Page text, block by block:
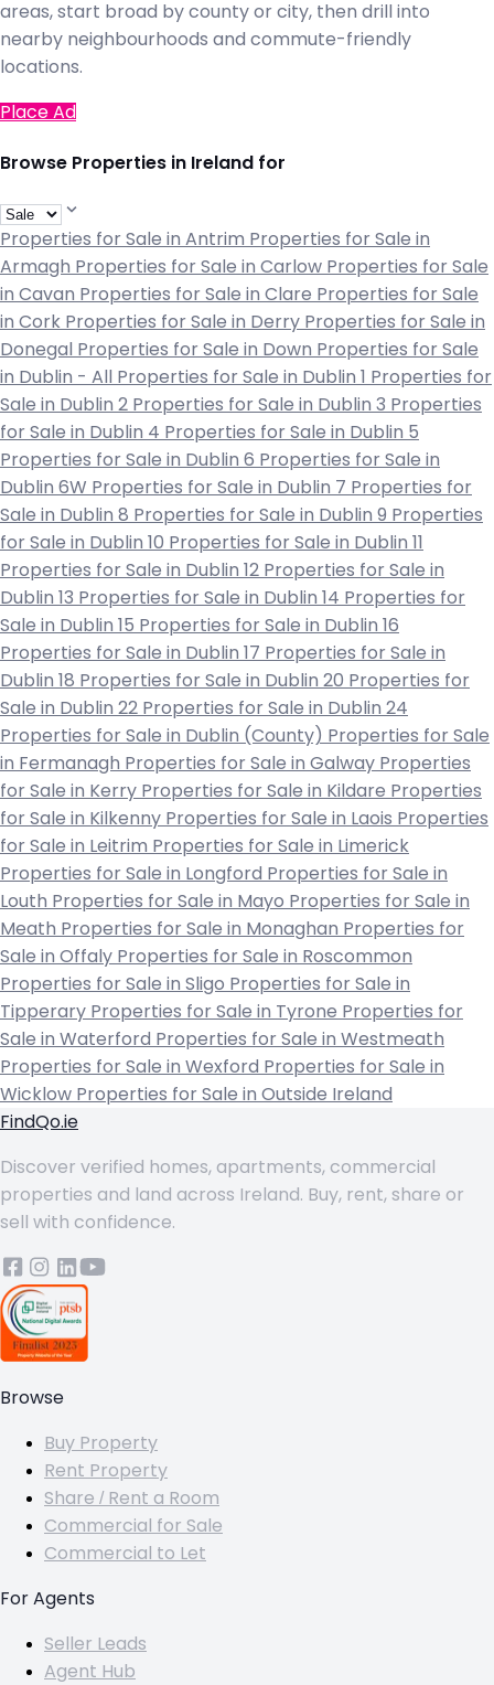
areas, start broad by county or city, then drill into
nearby neighbourhoods and commute-friendly
locations.
Place Ad
Browse Properties in Ireland for
Properties for Sale in Antrim Properties for Sale in
Armagh Properties for Sale in Carlow Properties for Sale
in Cavan Properties for Sale in Clare Properties for Sale
in Cork Properties for Sale in Derry Properties for Sale in
Donegal Properties for Sale in Down Properties for Sale
in Dublin - All Properties for Sale in Dublin 1 Properties for
Sale in Dublin 2 Properties for Sale in Dublin 3 Properties
for Sale in Dublin 4 Properties for Sale in Dublin 5
Properties for Sale in Dublin 6 Properties for Sale in
Dublin 6W Properties for Sale in Dublin 7 Properties for
Sale in Dublin 8 Properties for Sale in Dublin 9 Properties
for Sale in Dublin 10 Properties for Sale in Dublin 11
Properties for Sale in Dublin 12 Properties for Sale in
Dublin 13 Properties for Sale in Dublin 14 Properties for
Sale in Dublin 15 Properties for Sale in Dublin 16
Properties for Sale in Dublin 17 Properties for Sale in
Dublin 18 Properties for Sale in Dublin 20 Properties for
Sale in Dublin 22 Properties for Sale in Dublin 24
Properties for Sale in Dublin (County) Properties for Sale
in Fermanagh Properties for Sale in Galway Properties
for Sale in Kerry Properties for Sale in Kildare Properties
for Sale in Kilkenny Properties for Sale in Laois Properties
for Sale in Leitrim Properties for Sale in Limerick
Properties for Sale in Longford Properties for Sale in
Louth Properties for Sale in Mayo Properties for Sale in
Meath Properties for Sale in Monaghan Properties for
Sale in Offaly Properties for Sale in Roscommon
Properties for Sale in Sligo Properties for Sale in
Tipperary Properties for Sale in Tyrone Properties for
Sale in Waterford Properties for Sale in Westmeath
Properties for Sale in Wexford Properties for Sale in
Wicklow Properties for Sale in Outside Ireland
FindQo.ie
Discover verified homes, apartments, commercial
properties and land across Ireland. Buy, rent, share or
sell with confidence.
Browse
Buy Property
Rent Property
Share / Rent a Room
Commercial for Sale
Commercial to Let
For Agents
Seller Leads
Agent Hub